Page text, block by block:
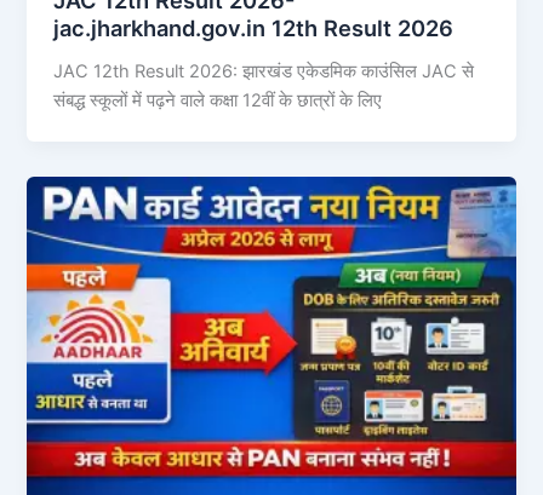
jac.jharkhand.gov.in 12th Result 2026
JAC 12th Result 2026: झारखंड एकेडमिक काउंसिल JAC से
संबद्ध स्कूलों में पढ़ने वाले कक्षा 12वीं के छात्रों के लिए